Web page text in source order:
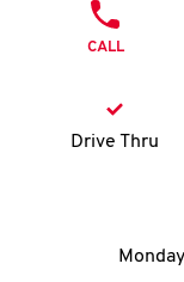
CALL
Drive Thru
Day
Monday